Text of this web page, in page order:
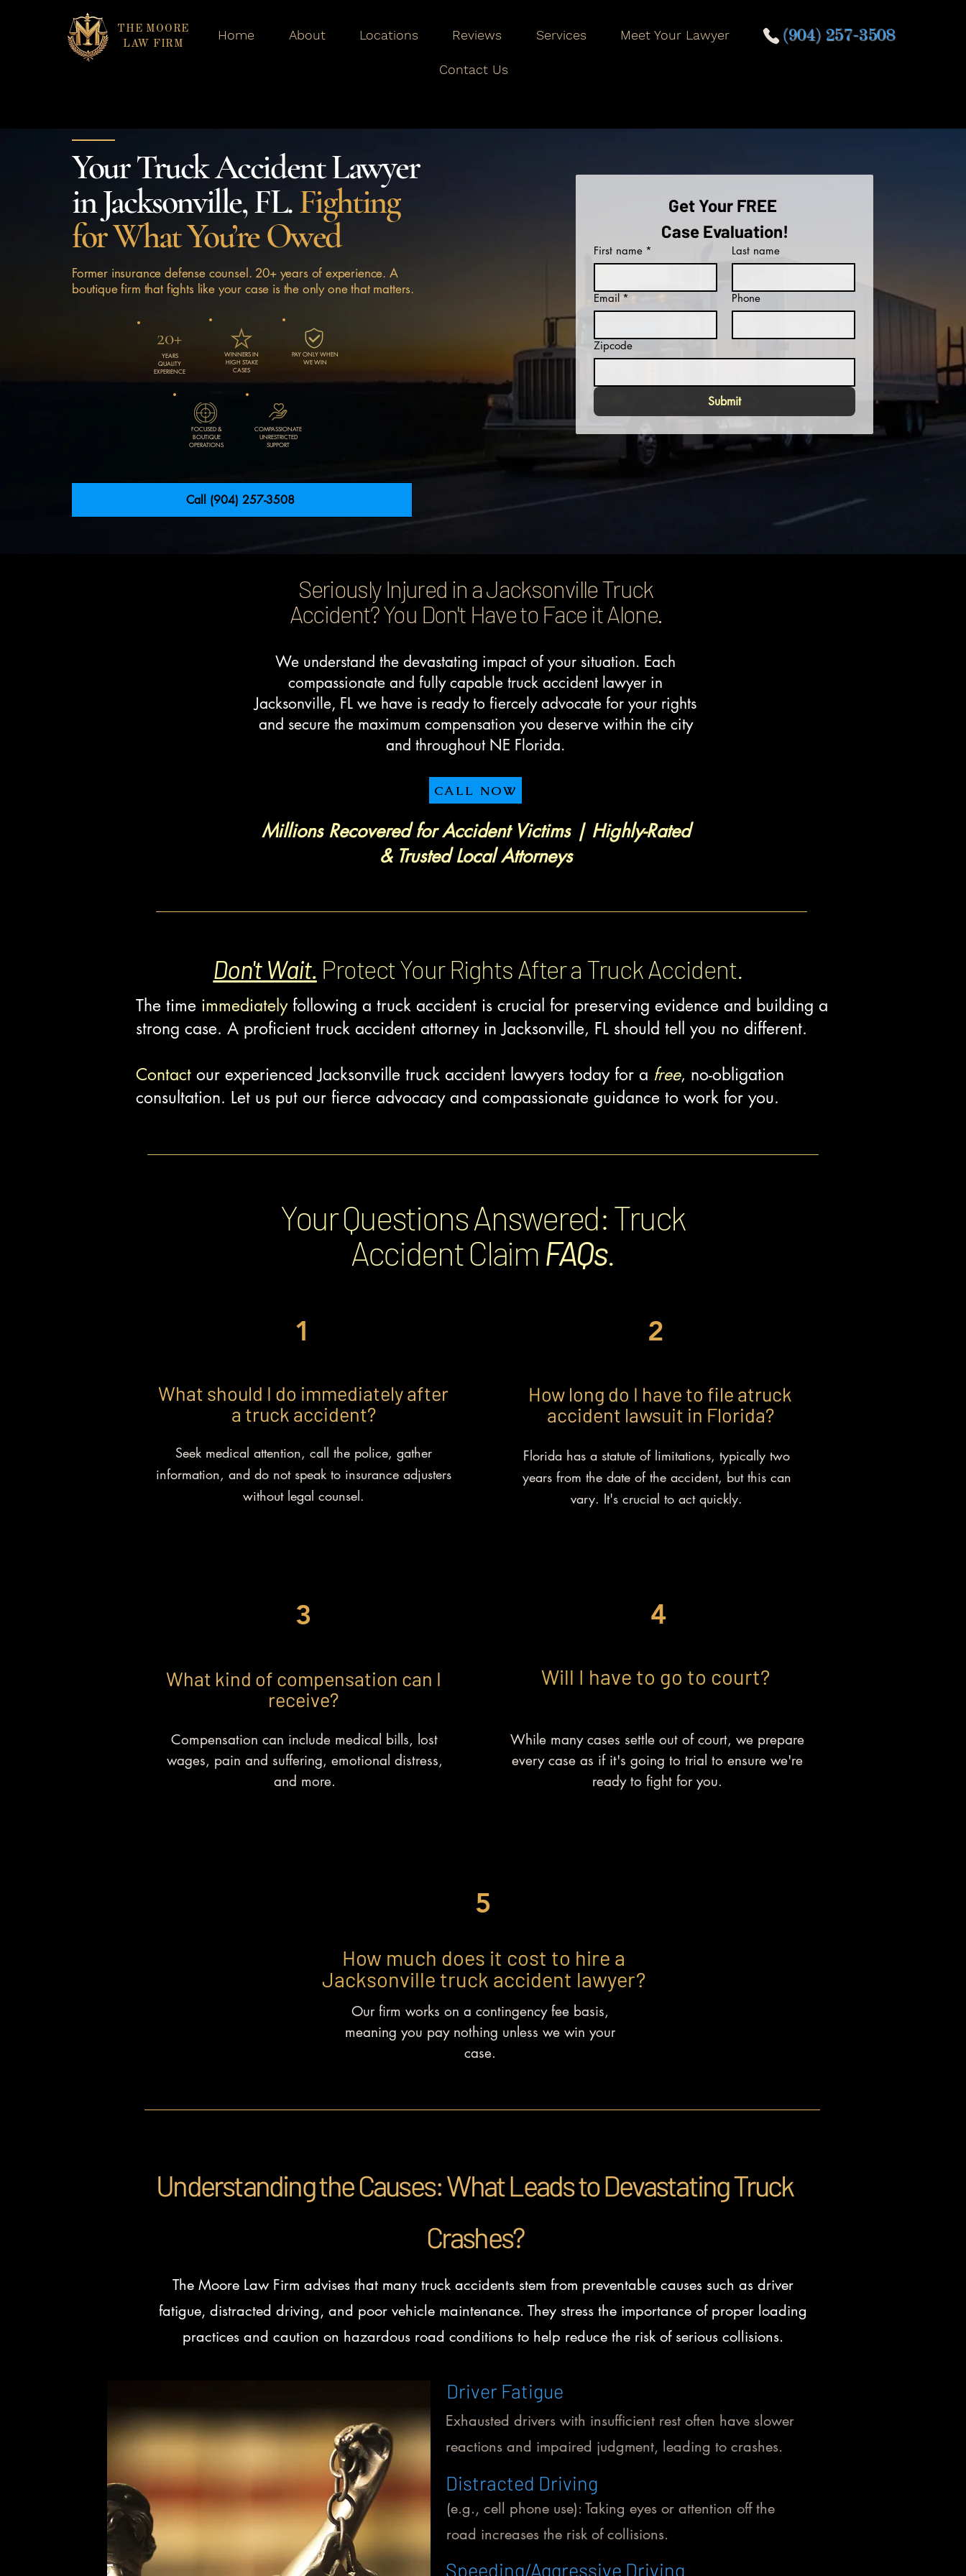
THE MOORE
LAW FIRM
Home About Locations Reviews Services Meet Your Lawyer
Contact Us
(904) 257-3508
Your Truck Accident Lawyer
in Jacksonville, FL.Fighting
for What You’re Owed
Former insurance defense counsel. 20+ years of experience. A
boutique firm that fights like your case is the only one that matters.
20+
YEARS
QUALITY
EXPERIENCE
WINNERS IN
HIGH STAKE
CASES
PAY ONLY WHEN
WE WIN​
FOCUSED &
BOUTIQUE
OPERATIONS
COMPASSIONATE
UNRESTRICTED
SUPPORT
Call (904) 257-3508
Get Your FREE
Case Evaluation!
First name * Last name
Email * Phone
Zipcode
Submit
Seriously Injured in a Jacksonville Truck
Accident? You Don't Have to Face it Alone.
We understand the devastating impact of your situation. Each
compassionate and fully capable truck accident lawyer in
Jacksonville, FL we have is ready to fiercely advocate for your rights
and secure the maximum compensation you deserve within the city
and throughout NE Florida.
Millions Recovered for Accident Victims | Highly-Rated
& Trusted Local Attorneys
CALL NOW
Don't Wait. Protect Your Rights After a Truck Accident.
The time immediatelyfollowing a truck accident is crucial for preserving evidence and building a
strong case. A proficient truck accident attorney in Jacksonville, FL should tell you no different.
Contact our experienced Jacksonville truck accident lawyers today for a free, no-obligation
consultation. Let us put our fierce advocacy and compassionate guidance to work for you.
Your Questions Answered: Truck
AccidentClaim FAQs.
1
What should I do immediately after
a truck accident?
Seek medical attention, call the police, gather
information, and do not speak to insurance adjusters
without legal counsel.
2
How long do I have to file atruck
accident lawsuit in Florida?
Florida has a statute of limitations, typically two
years from the date of the accident, but this can
vary. It's crucial to act quickly.
4
Will I have to go to court?
While many cases settle out of court, we prepare
every case as if it's going to trial to ensure we're
ready to fight for you.
3
What kind of compensation can I
receive?
Compensation can include medical bills, lost
wages, pain and suffering, emotional distress,
and more.
5
How much does it cost to hire a
Jacksonville truck accident lawyer?
Our firm works on a contingency fee basis,
meaning you pay nothing unless we win your
case.
Understanding the Causes: What Leads to Devastating Truck
Crashes?
Driver Fatigue
Distracted Driving
Exhausted drivers with insufficient rest often have slower
reactions and impaired judgment, leading to crashes.
(e.g., cell phone use): Taking eyes or attention off the
road increases the risk of collisions.
Speeding/Aggressive Driving
The Moore Law Firm advises that many truck accidents stem from preventable causes such as driver
fatigue, distracted driving, and poor vehicle maintenance. They stress the importance of proper loading
practices and caution on hazardous road conditions to help reduce the risk of serious collisions.